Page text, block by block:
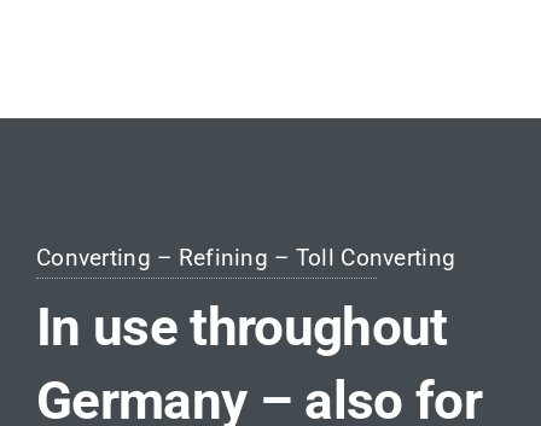
Converting – Refining – Toll Converting
In use throughout
Germany – also for